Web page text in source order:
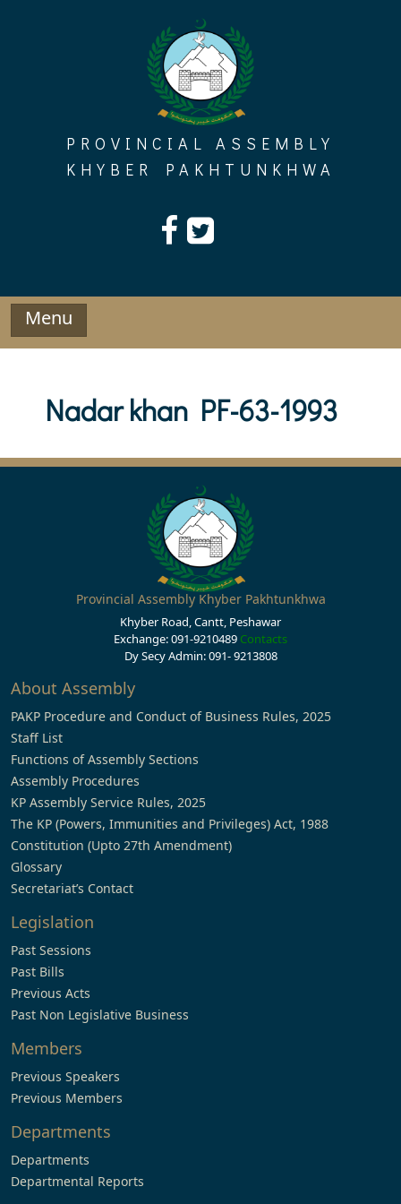
PROVINCIAL ASSEMBLY
KHYBER PAKHTUNKHWA
Menu
Nadar khan PF-63-1993
Provincial Assembly Khyber Pakhtunkhwa
Khyber Road, Cantt, Peshawar
Exchange: 091-9210489 Contacts
Dy Secy Admin: 091- 9213808
About Assembly
PAKP Procedure and Conduct of Business Rules, 2025
Staff List
Functions of Assembly Sections
Assembly Procedures
KP Assembly Service Rules, 2025
The KP (Powers, Immunities and Privileges) Act, 1988
Constitution (Upto 27th Amendment)
Glossary
Secretariat’s Contact
Legislation
Past Sessions
Past Bills
Previous Acts
Past Non Legislative Business
Members
Previous Speakers
Previous Members
Departments
Departments
Departmental Reports